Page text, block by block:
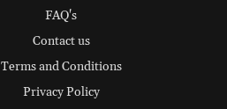
FAQ's
Contact us
Terms and Conditions
Privacy Policy